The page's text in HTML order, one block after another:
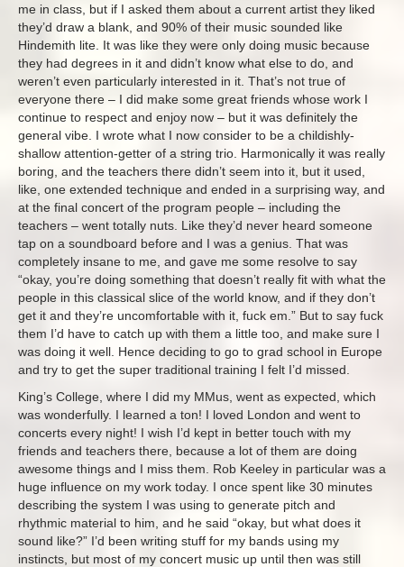
me in class, but if I asked them about a current artist they liked
they’d draw a blank, and 90% of their music sounded like
Hindemith lite. It was like they were only doing music because
they had degrees in it and didn’t know what else to do, and
weren’t even particularly interested in it. That’s not true of
everyone there – I did make some great friends whose work I
continue to respect and enjoy now – but it was definitely the
general vibe. I wrote what I now consider to be a childishly-
shallow attention-getter of a string trio. Harmonically it was really
boring, and the teachers there didn’t seem into it, but it used,
like, one extended technique and ended in a surprising way, and
at the final concert of the program people – including the
teachers – went totally nuts. Like they’d never heard someone
tap on a soundboard before and I was a genius. That was
completely insane to me, and gave me some resolve to say
“okay, you’re doing something that doesn’t really fit with what the
people in this classical slice of the world know, and if they don’t
get it and they’re uncomfortable with it, fuck em.” But to say fuck
them I’d have to catch up with them a little too, and make sure I
was doing it well. Hence deciding to go to grad school in Europe
and try to get the super traditional training I felt I’d missed.
King’s College, where I did my MMus, went as expected, which
was wonderfully. I learned a ton! I loved London and went to
concerts every night! I wish I’d kept in better touch with my
friends and teachers there, because a lot of them are doing
awesome things and I miss them. Rob Keeley in particular was a
huge influence on my work today. I once spent like 30 minutes
describing the system I was using to generate pitch and
rhythmic material to him, and he said “okay, but what does it
sound like?” I’d been writing stuff for my bands using my
instincts, but most of my concert music up until then was still